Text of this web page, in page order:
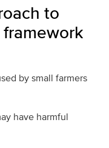
to
by small farmers
have harmful